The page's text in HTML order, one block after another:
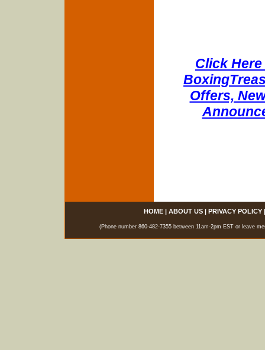
Click
Offers,
HOME| ABOUT US| PRIVACY POLICY
(Phone number 860-482-7355 between 11am-2pm EST or leave